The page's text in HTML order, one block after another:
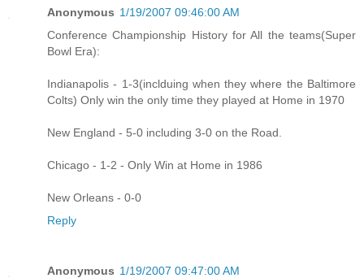
Anonymous 1/19/2007 09:46:00 AM
Conference Championship History for All the teams(Super
Bowl Era):
Indianapolis - 1-3(inclduing when they where the Baltimore
Colts) Only win the only time they played at Home in 1970
New England - 5-0 including 3-0 on the Road.
Chicago - 1-2 - Only Win at Home in 1986
New Orleans - 0-0
Reply
Anonymous 1/19/2007 09:47:00 AM